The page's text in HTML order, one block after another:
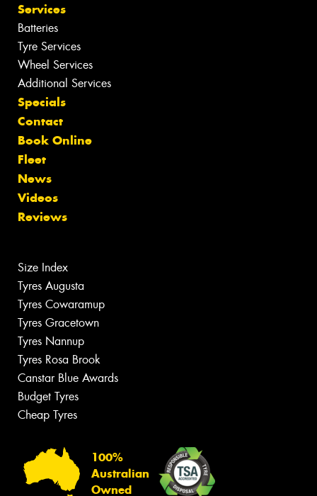
Services
Batteries
Tyre Services
Wheel Services
Additional Services
Specials
Contact
Book Online
Fleet
News
Videos
Reviews
Size Index
Tyres Augusta
Tyres Cowaramup
Tyres Gracetown
Tyres Nannup
Tyres Rosa Brook
Canstar Blue Awards
Budget Tyres
Cheap Tyres
100%
Australian
Owned